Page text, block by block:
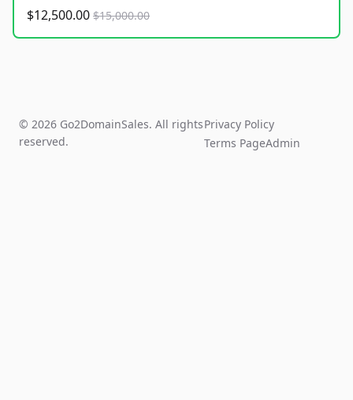
$12,500.00 $15,000.00
© 2026 Go2DomainSales. All rights
reserved.
Privacy Policy
Terms PageAdmin